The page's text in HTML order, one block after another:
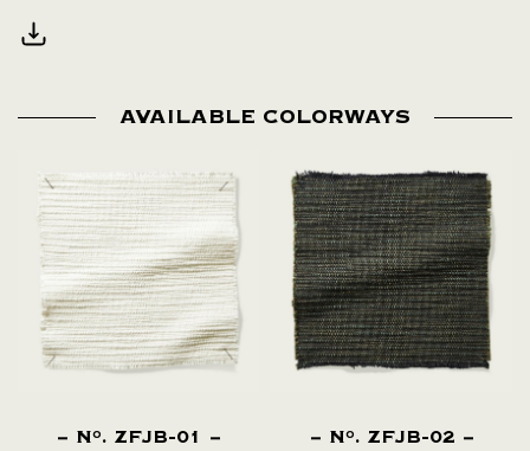
AVAILABLE COLORWAYS
NO. ZFJB-01 NO. ZFJB-02